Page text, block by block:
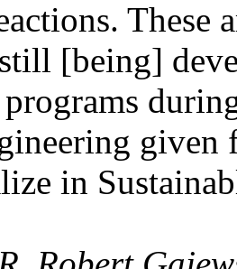
These
[being]
given
in